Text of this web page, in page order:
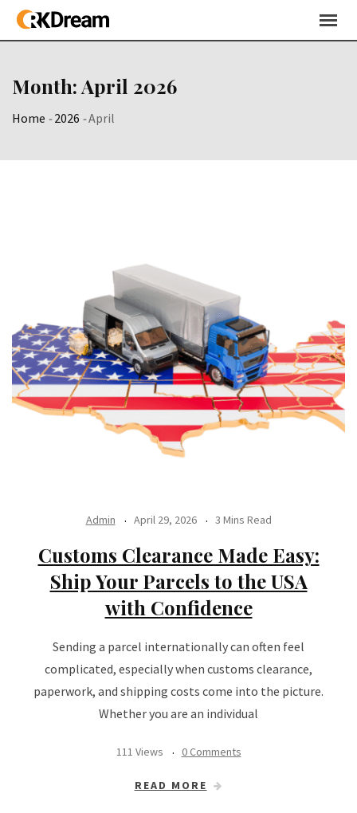
Skip
Month:April 2026
Home -2026 -April
Admin April 29, 2026 3 Mins Read
Customs Clearance Made Easy:
Ship Your Parcels to the USA
with Confidence
Sending a parcel internationally can often feel
complicated, especially when customs clearance,
paperwork, and shipping costs come into the picture.
Whether you are an individual
111 Views 0 Comments
READ MORE